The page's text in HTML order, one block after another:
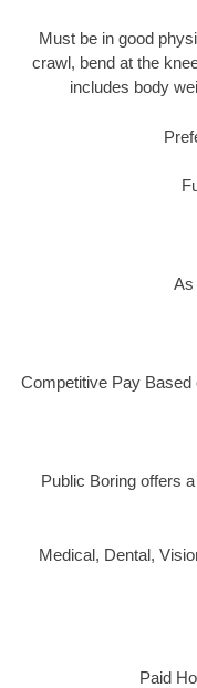
Must be in good
crawl, bend at the
includes body
As
Competitive Pay Based
Public Boring offers
Medical, Dental,
Paid